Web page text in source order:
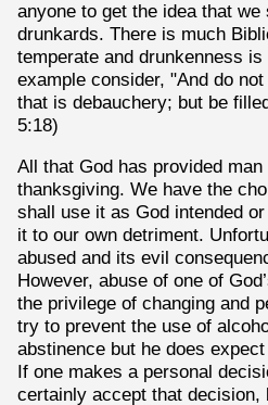
anyone to get the idea that we
drunkards. There is much
temperate and drunkenness
example consider, "And do
that is debauchery; but be
5:18)
All that God has provided
thanksgiving. We have the
shall use it as God intended
it to our own detriment.
abused and its evil
However, abuse of one of
the privilege of changing and
try to prevent the use of
abstinence but he does
If one makes a personal
certainly accept that decision,